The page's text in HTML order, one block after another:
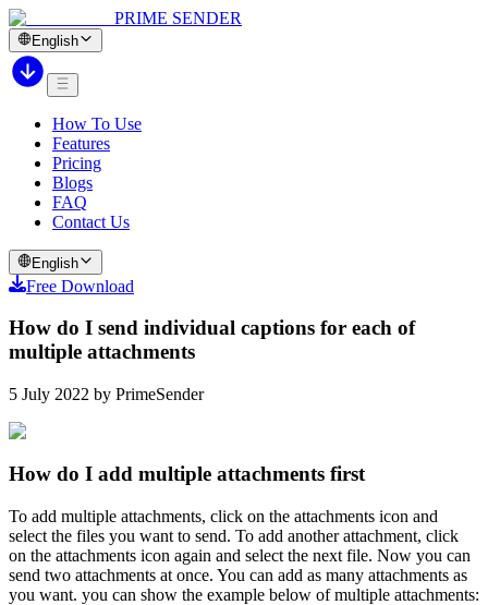
PRIME SENDER
English
How To Use
Features
Pricing
Blogs
FAQ
Contact Us
English
Free Download
How do I send individual captions for each of
multiple attachments
5 July 2022 by PrimeSender
How do I add multiple attachments first
To add multiple attachments, click on the attachments icon and
select the files you want to send. To add another attachment, click
on the attachments icon again and select the next file. Now you can
send two attachments at once. You can add as many attachments as
you want. you can show the example below of multiple attachments: